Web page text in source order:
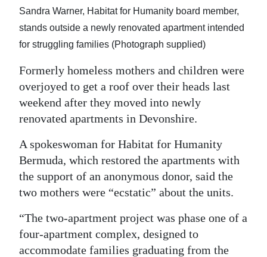
Podcast
Jobs
Obituaries
Weather
Digital
edition
RGMags
Drive
For
Change
Sandra Warner, Habitat for Humanity board member,
stands outside a newly renovated apartment intended
for struggling families (Photograph supplied)
Formerly homeless mothers and children were
overjoyed to get a roof over their heads last
weekend after they moved into newly
renovated apartments in Devonshire.
A spokeswoman for Habitat for Humanity
Bermuda, which restored the apartments with
the support of an anonymous donor, said the
two mothers were “ecstatic” about the units.
“The two-apartment project was phase one of a
four-apartment complex, designed to
accommodate families graduating from the